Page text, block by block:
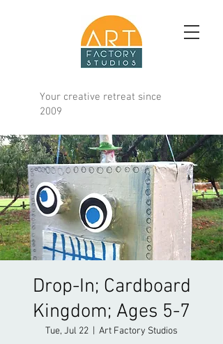
Your creative retreat since
2009
Drop-In; Cardboard
Kingdom; Ages 5-7
Tue, Jul 22 Art Factory Studios